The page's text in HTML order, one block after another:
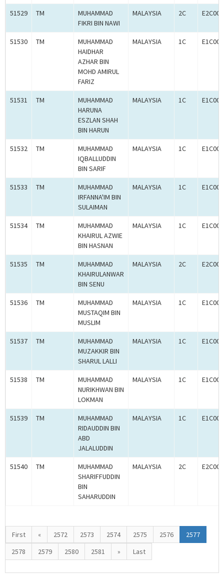
51529 TM
MUHAMMAD
FIKRI BIN NAWI
MALAYSIA 2C
51530 TM
MUHAMMAD
HAIDHAR
AZHAR BIN
MOHD AMIRUL
FARIZ
MALAYSIA 1C
51531 TM
MUHAMMAD
HARUNA
ESZLAN SHAH
BIN HARUN
MALAYSIA 1C
51532 TM
MUHAMMAD
IQBALLUDDIN
BIN SARIF
MALAYSIA 1C
51533 TM
MUHAMMAD
IRFANNA'IM BIN
SULAIMAN
MALAYSIA 1C
51534 TM
MUHAMMAD
KHAIRUL AZWIE
BIN HASNAN
MALAYSIA 1C
51535 TM
MUHAMMAD
KHAIRULANWAR
BIN SENU
MALAYSIA 2C
51536 TM
MUHAMMAD
MUSTAQIM BIN
MUSLIM
MALAYSIA 1C
51537 TM
MUHAMMAD
MUZAKKIR BIN
SHARUL LALLI
MALAYSIA 1C
51538 TM
MUHAMMAD
NURIKHWAN BIN
LOKMAN
MALAYSIA 1C
51539 TM
MUHAMMAD
RIDAUDDIN BIN
ABD
JALALUDDIN
MALAYSIA 1C
51540 TM
MUHAMMAD
SHARIFFUDDIN
BIN
SAHARUDDIN
MALAYSIA 2C
First « 2572 2573 2574 2575 2576
2577
2578
2579 2580 2581 » Last